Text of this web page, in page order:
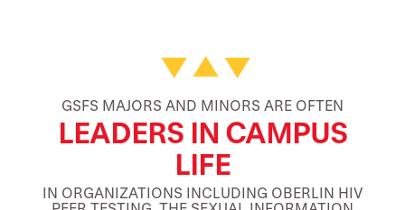
Featured Facts and Stories
GSFS MAJORS AND MINORS ARE OFTEN
LEADERS IN CAMPUS
LIFE
IN ORGANIZATIONS INCLUDING OBERLIN HIV